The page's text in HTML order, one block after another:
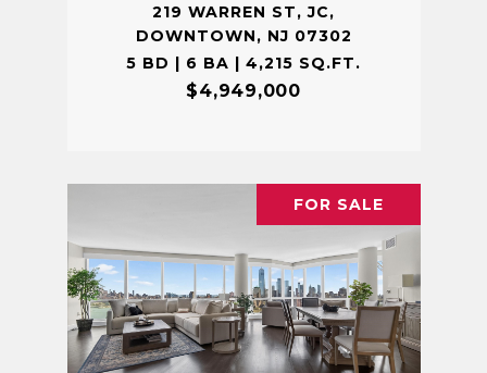
219 WARREN ST, JC,
DOWNTOWN, NJ 07302
5 BD | 6 BA | 4,215 SQ.FT.
$4,949,000
FOR SALE